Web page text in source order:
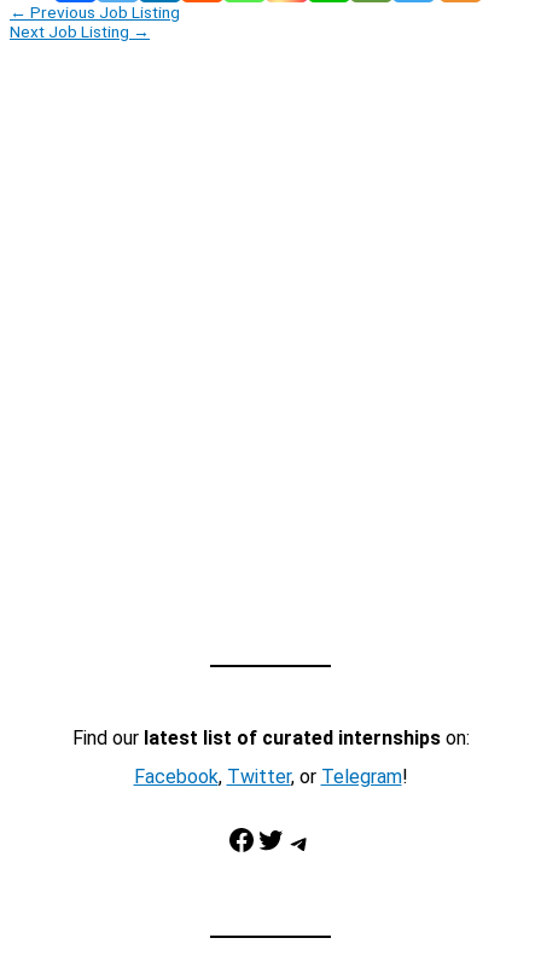
← Previous Job Listing
Next Job Listing →
Find our latest list of curated internshipson:
Facebook, Twitter, or Telegram!
Facebook Twitter Telegram